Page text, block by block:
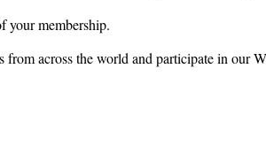
your membership.
across the world and participate in our